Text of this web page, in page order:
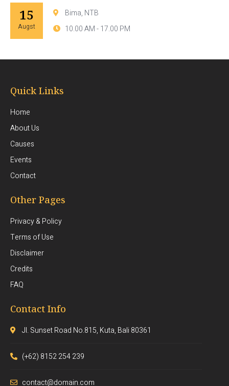
15
Augst
Bima, NTB
10.00 AM - 17.00 PM
Quick Links
Home
About Us
Causes
Events
Contact
Other Pages
Privacy & Policy
Terms of Use
Disclaimer
Credits
FAQ
Contact Info
Jl. Sunset Road No.815, Kuta, Bali 80361
(+62) 8152 254 239
contact@domain.com